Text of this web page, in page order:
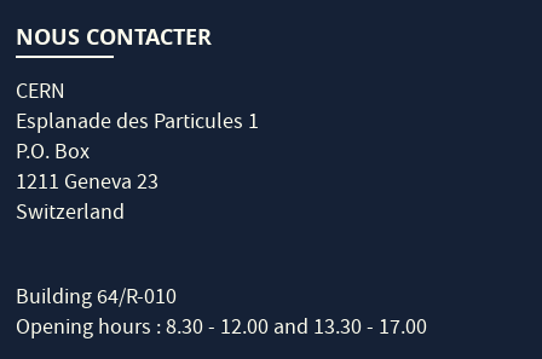
NOUS CONTACTER
CERN
Esplanade des Particules 1
P.O. Box
1211 Geneva 23
Switzerland
Building 64/R-010
Opening hours : 8.30 - 12.00 and 13.30 - 17.00